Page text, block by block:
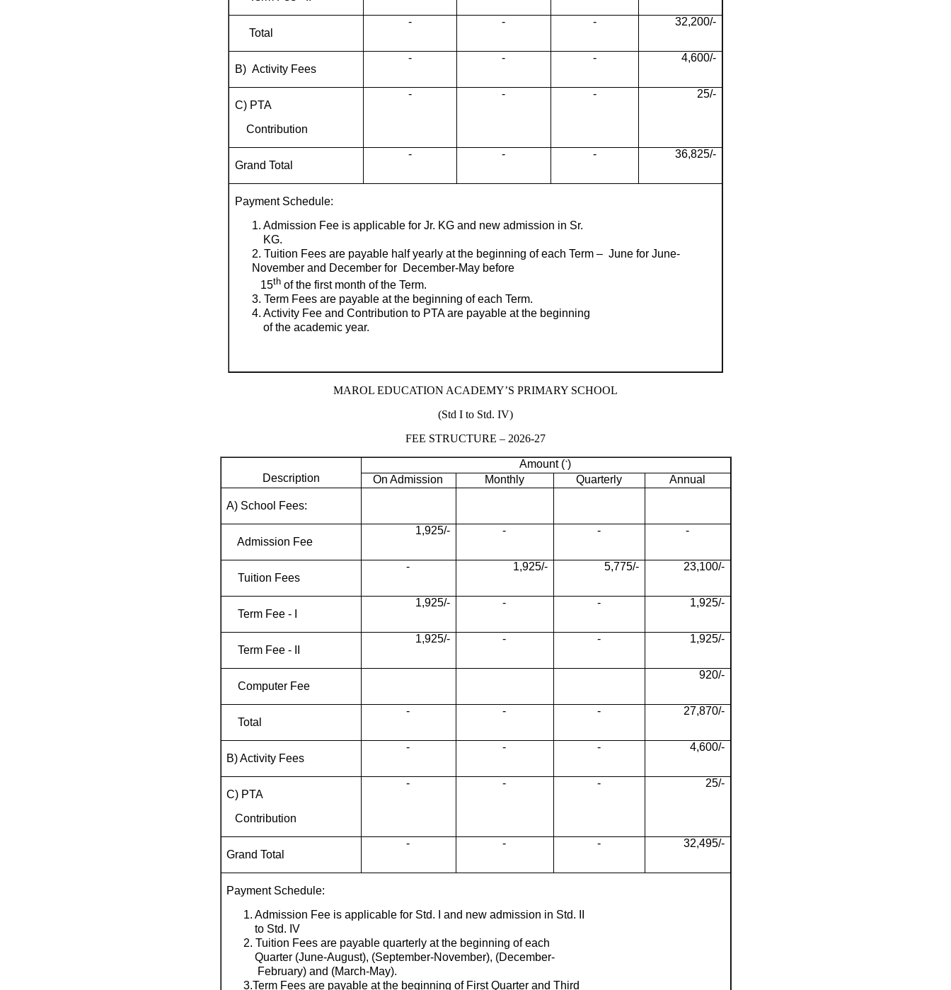
Total
- - - 32,200/-
B) Activity Fees
- - - 4,600/-
C) PTA
Contribution
- - - 25/-
Grand Total
- - - 36,825/-
Payment Schedule:
1. Admission Fee is applicable for Jr. KG and new admission in Sr.
KG.
2. Tuition Fees are payable half yearly at the beginning of each Term – June for June-
November and December for December-May before
15thof the first month of the Term.
3. Term Fees are payable at the beginning of each Term.
4. Activity Fee and Contribution to PTA are payable at the beginning
of the academic year.
MAROL EDUCATION ACADEMY’S PRIMARY SCHOOL
(Std I to Std. IV)
FEE STRUCTURE – 2026-27
Description
Amount (`)
On Admission
Monthly Quarterly Annual
A) School Fees:
Admission Fee
1,925/- - - -
Tuition Fees
- 1,925/- 5,775/- 23,100/-
Term Fee - I
1,925/- - - 1,925/-
Term Fee - II
1,925/- - - 1,925/-
Computer Fee
920/-
Total
- - - 27,870/-
B) Activity Fees
- - - 4,600/-
C) PTA
Contribution
- - - 25/-
Grand Total
- - - 32,495/-
Payment Schedule:
1. Admission Fee is applicable for Std. I and new admission in Std. II
to Std. IV
2. Tuition Fees are payable quarterly at the beginning of each
Quarter (June-August), (September-November), (December-
February) and (March-May).
3.Term Fees are payable at the beginning of First Quarter and Third